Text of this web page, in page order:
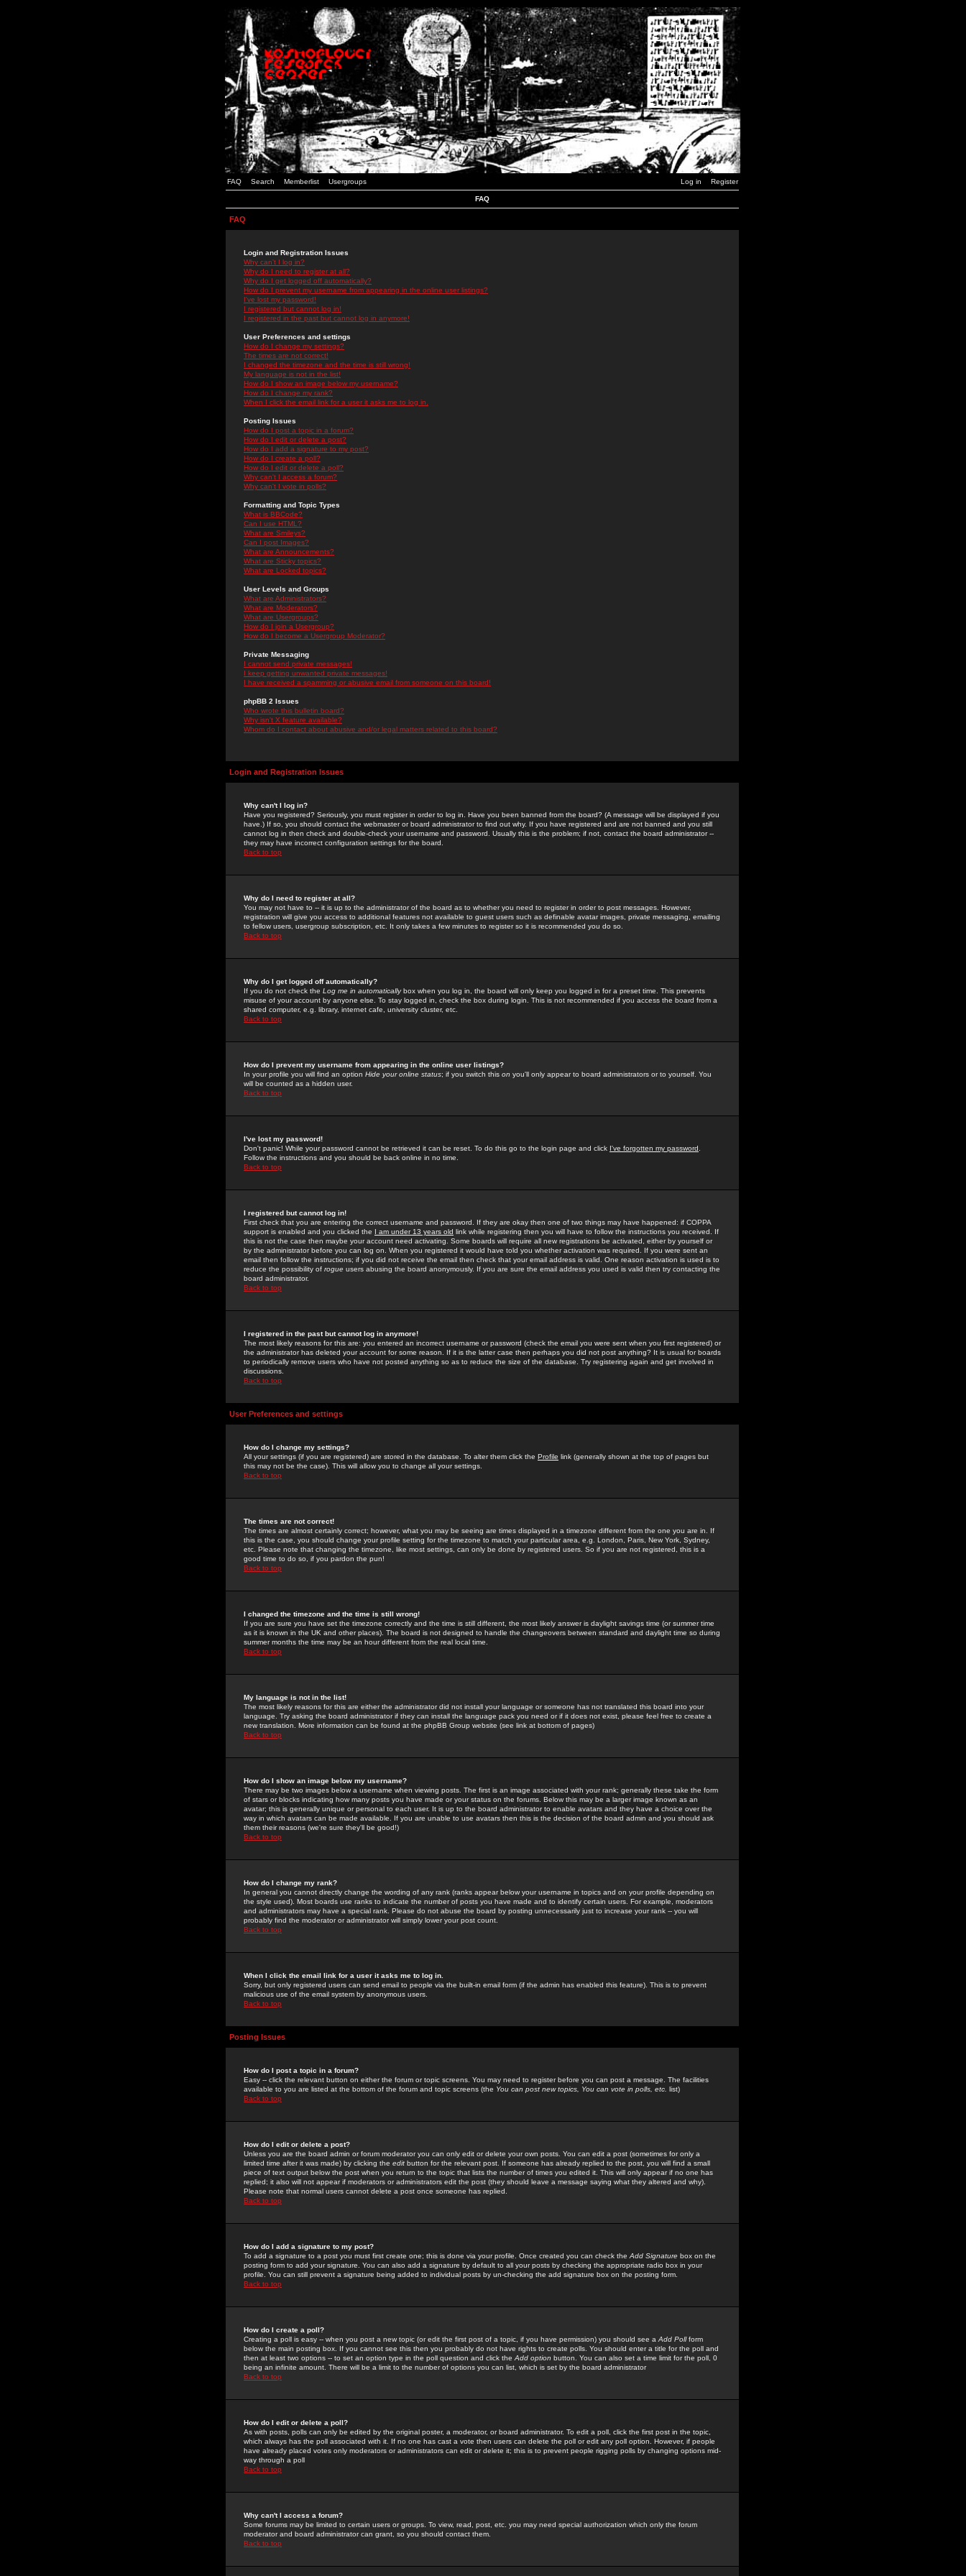
FAQ Search Memberlist Usergroups Log in Register
FAQ
FAQ
Login and Registration Issues
Why can't I log in?
Why do I need to register at all?
Why do I get logged off automatically?
How do I prevent my username from appearing in the online user listings?
I've lost my password!
I registered but cannot log in!
I registered in the past but cannot log in anymore!
User Preferences and settings
How do I change my settings?
The times are not correct!
I changed the timezone and the time is still wrong!
My language is not in the list!
How do I show an image below my username?
How do I change my rank?
When I click the email link for a user it asks me to log in.
Posting Issues
How do I post a topic in a forum?
How do I edit or delete a post?
How do I add a signature to my post?
How do I create a poll?
How do I edit or delete a poll?
Why can't I access a forum?
Why can't I vote in polls?
Formatting and Topic Types
What is BBCode?
Can I use HTML?
What are Smileys?
Can I post Images?
What are Announcements?
What are Sticky topics?
What are Locked topics?
User Levels and Groups
What are Administrators?
What are Moderators?
What are Usergroups?
How do I join a Usergroup?
How do I become a Usergroup Moderator?
Private Messaging
I cannot send private messages!
I keep getting unwanted private messages!
I have received a spamming or abusive email from someone on this board!
phpBB 2 Issues
Who wrote this bulletin board?
Why isn't X feature available?
Whom do I contact about abusive and/or legal matters related to this board?
Login and Registration Issues
Why can't I log in?
Have you registered? Seriously, you must register in order to log in. Have you been banned from the board? (A message will be displayed if you
have.) If so, you should contact the webmaster or board administrator to find out why. If you have registered and are not banned and you still
cannot log in then check and double-check your username and password. Usually this is the problem; if not, contact the board administrator --
they may have incorrect configuration settings for the board.
Back to top
Why do I need to register at all?
You may not have to -- it is up to the administrator of the board as to whether you need to register in order to post messages. However,
registration will give you access to additional features not available to guest users such as definable avatar images, private messaging, emailing
to fellow users, usergroup subscription, etc. It only takes a few minutes to register so it is recommended you do so.
Back to top
Why do I get logged off automatically?
If you do not check the Log me in automaticallybox when you log in, the board will only keep you logged in for a preset time. This prevents
misuse of your account by anyone else. To stay logged in, check the box during login. This is not recommended if you access the board from a
shared computer, e.g. library, internet cafe, university cluster, etc.
Back to top
How do I prevent my username from appearing in the online user listings?
In your profile you will find an option Hide your online status; if you switch this on you'll only appear to board administrators or to yourself. You
will be counted as a hidden user.
Back to top
I've lost my password!
Don't panic! While your password cannot be retrieved it can be reset. To do this go to the login page and click I've forgotten my password
Follow the instructions and you should be back online in no time.
Back to top
I registered but cannot log in!
First check that you are entering the correct username and password. If they are okay then one of two things may have happened: if COPPA
support is enabled and you clicked the I am under 13 years old link while registering then you will have to follow the instructions you received. If
this is not the case then maybe your account need activating. Some boards will require all new registrations be activated, either by yourself or
by the administrator before you can log on. When you registered it would have told you whether activation was required. If you were sent an
email then follow the instructions; if you did not receive the email then check that your email address is valid. One reason activation is used is to
reduce the possibility of rogue users abusing the board anonymously. If you are sure the email address you used is valid then try contacting the
board administrator.
Back to top
I registered in the past but cannot log in anymore!
The most likely reasons for this are: you entered an incorrect username or password (check the email you were sent when you first registered) or
the administrator has deleted your account for some reason. If it is the latter case then perhaps you did not post anything? It is usual for boards
to periodically remove users who have not posted anything so as to reduce the size of the database. Try registering again and get involved in
discussions.
Back to top
User Preferences and settings
How do I change my settings?
All your settings (if you are registered) are stored in the database. To alter them click the Profile link (generally shown at the top of pages but
this may not be the case). This will allow you to change all your settings.
Back to top
The times are not correct!
The times are almost certainly correct; however, what you may be seeing are times displayed in a timezone different from the one you are in. If
this is the case, you should change your profile setting for the timezone to match your particular area, e.g. London, Paris, New York, Sydney,
etc. Please note that changing the timezone, like most settings, can only be done by registered users. So if you are not registered, this is a
good time to do so, if you pardon the pun!
Back to top
I changed the timezone and the time is still wrong!
If you are sure you have set the timezone correctly and the time is still different, the most likely answer is daylight savings time (or summer time
as it is known in the UK and other places). The board is not designed to handle the changeovers between standard and daylight time so during
summer months the time may be an hour different from the real local time.
Back to top
My language is not in the list!
The most likely reasons for this are either the administrator did not install your language or someone has not translated this board into your
language. Try asking the board administrator if they can install the language pack you need or if it does not exist, please feel free to create a
new translation. More information can be found at the phpBB Group website (see link at bottom of pages)
Back to top
How do I show an image below my username?
There may be two images below a username when viewing posts. The first is an image associated with your rank; generally these take the form
of stars or blocks indicating how many posts you have made or your status on the forums. Below this may be a larger image known as an
avatar; this is generally unique or personal to each user. It is up to the board administrator to enable avatars and they have a choice over the
way in which avatars can be made available. If you are unable to use avatars then this is the decision of the board admin and you should ask
them their reasons (we're sure they'll be good!)
Back to top
How do I change my rank?
In general you cannot directly change the wording of any rank (ranks appear below your username in topics and on your profile depending on
the style used). Most boards use ranks to indicate the number of posts you have made and to identify certain users. For example, moderators
and administrators may have a special rank. Please do not abuse the board by posting unnecessarily just to increase your rank -- you will
probably find the moderator or administrator will simply lower your post count.
Back to top
When I click the email link for a user it asks me to log in.
Sorry, but only registered users can send email to people via the built-in email form (if the admin has enabled this feature). This is to prevent
malicious use of the email system by anonymous users.
Back to top
Posting Issues
How do I post a topic in a forum?
Easy -- click the relevant button on either the forum or topic screens. You may need to register before you can post a message. The facilities
available to you are listed at the bottom of the forum and topic screens (the You can post new topics, You can vote in polls, etc. list)
Back to top
How do I edit or delete a post?
Unless you are the board admin or forum moderator you can only edit or delete your own posts. You can edit a post (sometimes for only a
limited time after it was made) by clicking the edit button for the relevant post. If someone has already replied to the post, you will find a small
piece of text output below the post when you return to the topic that lists the number of times you edited it. This will only appear if no one has
replied; it also will not appear if moderators or administrators edit the post (they should leave a message saying what they altered and why).
Please note that normal users cannot delete a post once someone has replied.
Back to top
How do I add a signature to my post?
To add a signature to a post you must first create one; this is done via your profile. Once created you can check the Add Signature box on the
posting form to add your signature. You can also add a signature by default to all your posts by checking the appropriate radio box in your
profile. You can still prevent a signature being added to individual posts by un-checking the add signature box on the posting form.
Back to top
How do I create a poll?
Creating a poll is easy -- when you post a new topic (or edit the first post of a topic, if you have permission) you should see a Add Pollform
below the main posting box. If you cannot see this then you probably do not have rights to create polls. You should enter a title for the poll and
then at least two options -- to set an option type in the poll question and click the Add option button. You can also set a time limit for the poll, 0
being an infinite amount. There will be a limit to the number of options you can list, which is set by the board administrator
Back to top
How do I edit or delete a poll?
As with posts, polls can only be edited by the original poster, a moderator, or board administrator. To edit a poll, click the first post in the topic,
which always has the poll associated with it. If no one has cast a vote then users can delete the poll or edit any poll option. However, if people
have already placed votes only moderators or administrators can edit or delete it; this is to prevent people rigging polls by changing options mid-
way through a poll
Back to top
Why can't I access a forum?
Some forums may be limited to certain users or groups. To view, read, post, etc. you may need special authorization which only the forum
moderator and board administrator can grant, so you should contact them.
Back to top